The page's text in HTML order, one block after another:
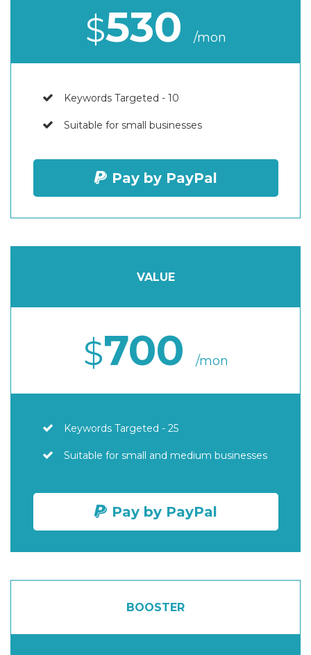
$530 /mon
Keywords Targeted - 10
Suitable for small businesses
Pay by PayPal
VALUE
$700 /mon
Keywords Targeted - 25
Suitable for small and medium businesses
Pay by PayPal
BOOSTER